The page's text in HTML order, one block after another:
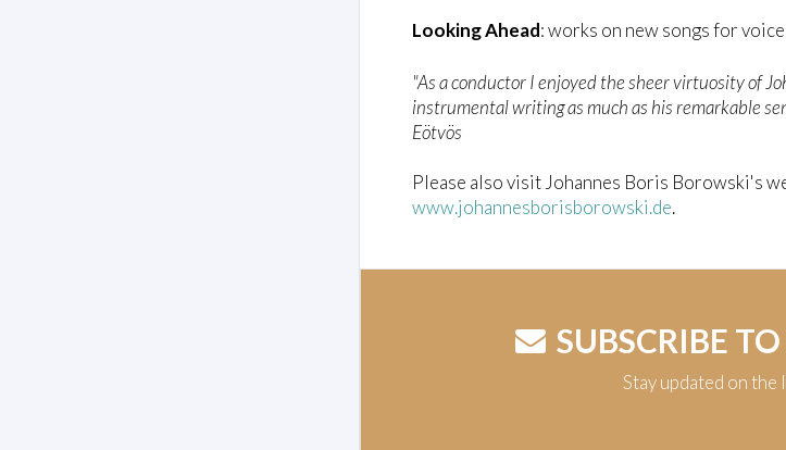
Looking Ahead: works on new songs for
"As a conductor I enjoyed the sheer virtuosity of
instrumental writing as much as his remarkable
Eötvös
Please also visit Johannes Boris Borowski's
www.johannesborisborowski.de.
SUBSCRIBE
Stay updated on